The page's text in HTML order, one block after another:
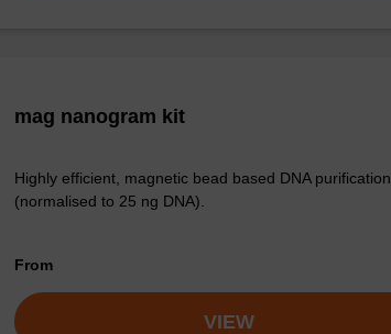
mag nanogram kit
Highly efficient, magnetic bead based DNA purification
(normalised to 25 ng DNA).
From
VIEW